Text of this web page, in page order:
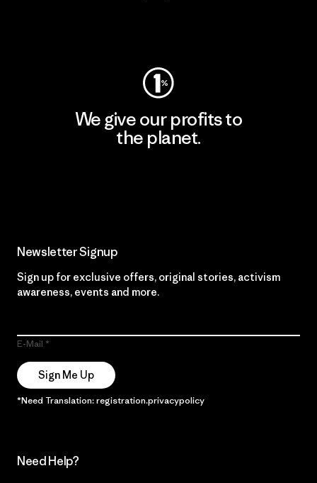
We give our profits to
the planet.
Newsletter Signup
Sign up for exclusive offers, original stories, activism
awareness, events and more.
E-Mail
Sign Me Up
*Need Translation: registration.privacypolicy
Need Help?